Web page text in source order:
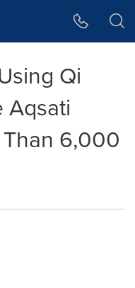
Qi
Aqsati
6,000